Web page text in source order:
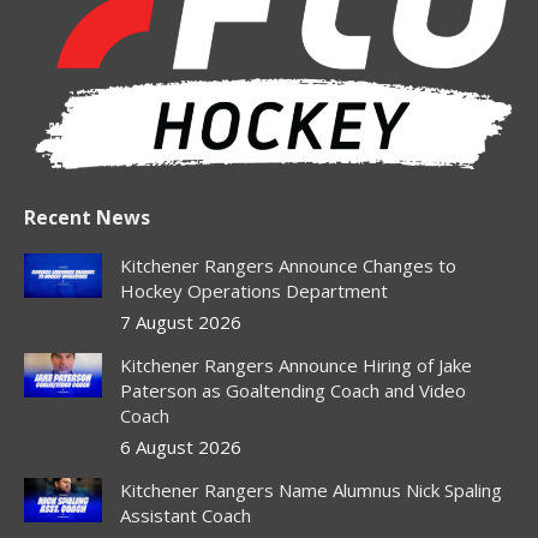
window
new
windowwindow
new
windowwindow
Recent News
Kitchener Rangers Announce Changes to
Hockey Operations Department
7 August 2026
Kitchener Rangers Announce Hiring of Jake
Paterson as Goaltending Coach and Video
Coach
6 August 2026
Kitchener Rangers Name Alumnus Nick Spaling
Assistant Coach